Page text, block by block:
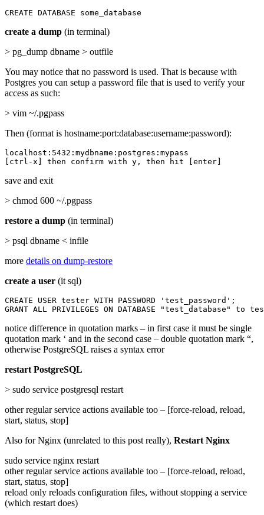
CREATE DATABASE some_database
create a dump (in terminal)
> pg_dump dbname > outfile
You may notice that no password is used. That is because with
Postgres you can setup a password file that is used to verify your
access as such:
> vim ~/.pgpass
Then (format is hostname:port:database:username:password):
localhost:5432:mydbname:postgres:mypass
[ctrl-x] then confirm with y, then hit [enter]
save and exit
> chmod 600 ~/.pgpass
restore a dump (in terminal)
> psql dbname < infile
more details on dump-restore
create a user (it sql)
CREATE USER tester WITH PASSWORD 'test_password';
GRANT ALL PRIVILEGES ON DATABASE "test_database" to
notice difference in quotation marks – in first case it must be single
quotation mark ‘ and in the second case – double quotation mark “,
otherwise PostgreSQL raises a syntax error
restart PostgreSQL
> sudo service postgresql restart
other regular service actions available too – [force-reload, reload,
start, status, stop]
Also for Nginx (unrelated to this post really), Restart Nginx
sudo service nginx restart
other regular service actions available too – [force-reload, reload,
start, status, stop]
reload only reloads configuration files, without stopping a service
(which restart does)